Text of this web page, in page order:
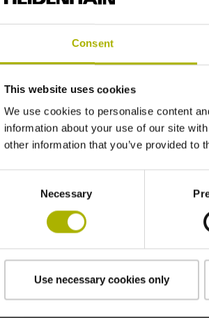
Consent
This website uses cookies
We use cookies to personalise content
information about your use of our site
other information that you’ve provided to
Necessary
Use necessary cookies only